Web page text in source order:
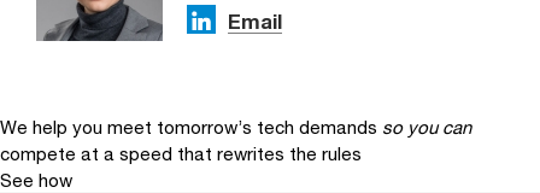
Email
We help you meet tomorrow’s tech demands so you can
compete at a speed that rewrites the rules
See how